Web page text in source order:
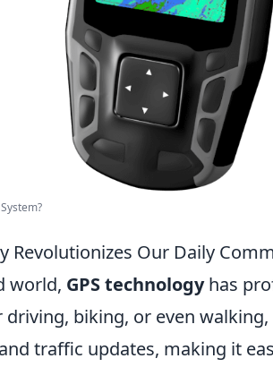
Revolutionizes Our Daily
world, GPS technologyhas
biking, or even
traffic updates, making it